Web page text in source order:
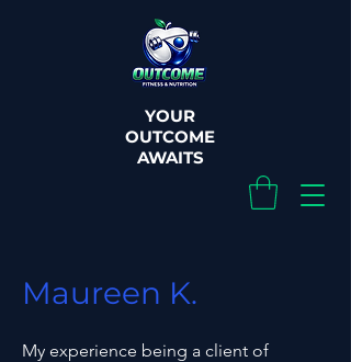
YOUR
OUTCOME
AWAITS
Maureen K.
My experience being a client of